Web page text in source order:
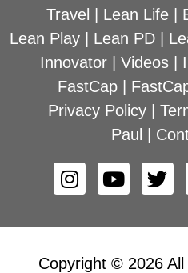
Travel
Lean Life
Lean Play| Lean PD|
Innovator| Videos|
FastCap
Privacy Policy
Paul
Copyright © 2026